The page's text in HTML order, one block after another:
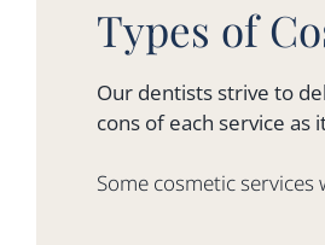
Types of
Our dentists strive to
cons of each service as
Some cosmetic